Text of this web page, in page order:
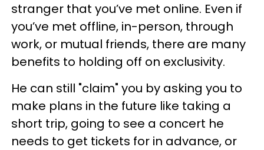
stranger that you’ve met online. Even if
you’ve met offline, in-person, through
work, or mutual friends, there are many
benefits to holding off on exclusivity.
He can still "claim" you by asking you to
make plans in the future like taking a
short trip, going to see a concert he
needs to get tickets for in advance, or